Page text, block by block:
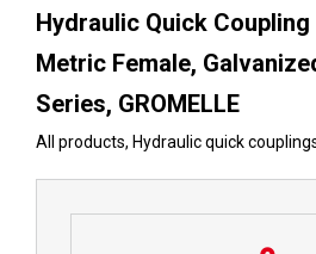
Hydraulic Quick
Metric Female,
Series, GROMELLE
All products, Hydraulic quick